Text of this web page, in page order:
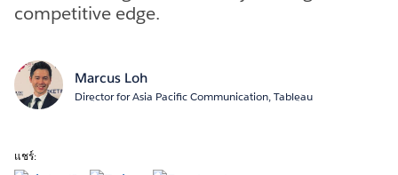
competitive edge.
Marcus Loh
Director for Asia Pacific Communication, Tableau
แชร์: